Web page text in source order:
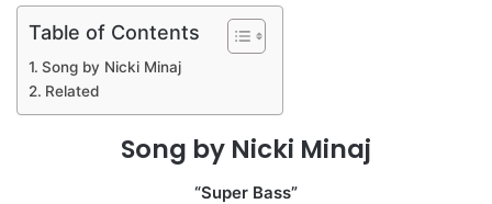
Table of Contents
Song by Nicki Minaj
Related
Song by Nicki Minaj
“Super Bass”